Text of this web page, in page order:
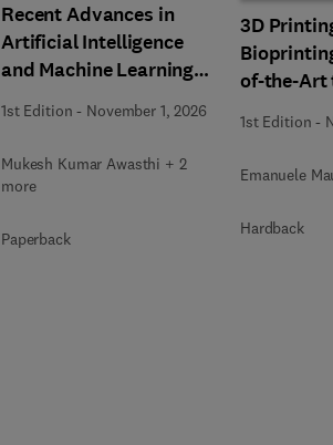
Recent Advances in
Artificial Intelligence
and Machine Learning
for Thermochemical and
Biochemical Bioprocess
1st Edition - November 1, 2026
Mukesh Kumar Awasthi + 2
more
Paperback
3D
of-the-Art
Innovations
1st Edition -
Emanuele
Hardback